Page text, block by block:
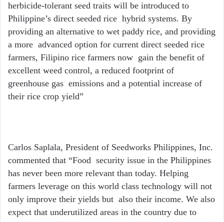
herbicide-tolerant seed traits will be introduced to
Philippine’s direct seeded rice hybrid systems. By
providing an alternative to wet paddy rice, and providing
a more advanced option for current direct seeded rice
farmers, Filipino rice farmers now gain the benefit of
excellent weed control, a reduced footprint of
greenhouse gas emissions and a potential increase of
their rice crop yield”
Carlos Saplala, President of Seedworks Philippines, Inc.
commented that “Food security issue in the Philippines
has never been more relevant than today. Helping
farmers leverage on this world class technology will not
only improve their yields but also their income. We also
expect that underutilized areas in the country due to